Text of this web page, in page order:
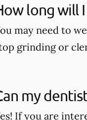
long will
may need to
grinding or
my
If you are